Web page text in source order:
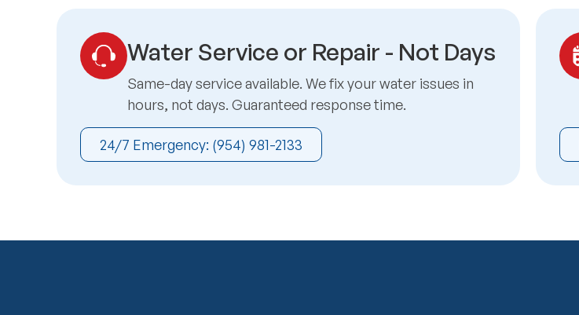
Water Service or Repair - Not Days
Same-day service available. We fix your water issues in
hours, not days. Guaranteed response time.
24/7 Emergency: (954) 981-2133